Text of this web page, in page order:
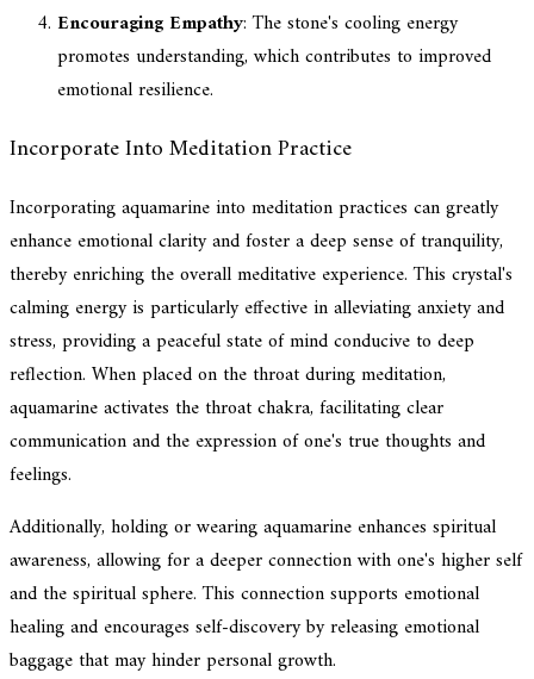
Encouraging Empathy: The stone's cooling energy
promotes understanding, which contributes to improved
emotional resilience.
Incorporate Into Meditation Practice
Incorporating aquamarine into meditation practices can greatly
enhance emotional clarity and foster a deep sense of tranquility,
thereby enriching the overall meditative experience. This crystal's
calming energy is particularly effective in alleviating anxiety and
stress, providing a peaceful state of mind conducive to deep
reflection. When placed on the throat during meditation,
aquamarine activates the throat chakra, facilitating clear
communication and the expression of one's true thoughts and
feelings.
Additionally, holding or wearing aquamarine enhances spiritual
awareness, allowing for a deeper connection with one's higher self
and the spiritual sphere. This connection supports emotional
healing and encourages self-discovery by releasing emotional
baggage that may hinder personal growth.